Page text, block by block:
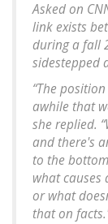
Asked on
link exists
during a fall
sidestepped
“The
awhile that
she replied.
and there's
to the
what causes
or what
that on